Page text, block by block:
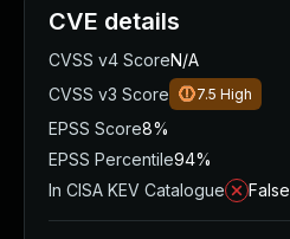
CVE details
CVSS v4 ScoreN/A
CVSS v3 Score
7.5 High
EPSS Score8%
EPSS Percentile94%
In CISA KEV Catalogue
False